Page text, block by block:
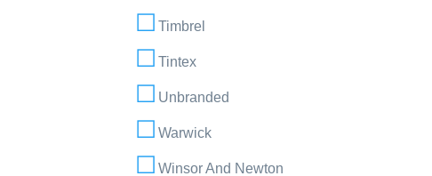
Timbrel
Tintex
Unbranded
Warwick
Winsor And Newton